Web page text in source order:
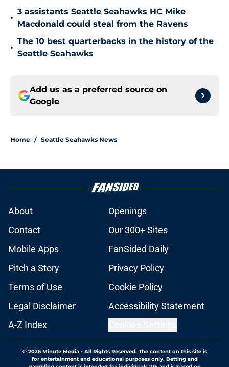
•
3 assistants Seattle Seahawks HC Mike
Macdonald could steal from the Ravens
•
The 10 best quarterbacks in the history of the
Seattle Seahawks
Add us as a preferred source on
Google
Home / Seattle Seahawks News
About
Openings
Contact
Our 300+ Sites
Mobile Apps
FanSided Daily
Pitch a Story
Privacy Policy
Terms of Use
Cookie Policy
Legal Disclaimer
Accessibility Statement
A-Z Index
© 2026Minute Media- All Rights Reserved. The content on this site is
for entertainment and educational purposes only. Betting and